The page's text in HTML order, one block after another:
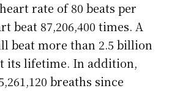
rate of 80 beats per
beat 87,206,400 times. A
beat more than 2.5 billion
its lifetime. In addition,
breaths since